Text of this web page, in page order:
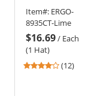
Ranger Hat
Item#: ERGO-
8935CT-Lime
$16.69/ Each
(1 Hat)
3.75
(12)